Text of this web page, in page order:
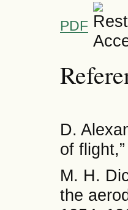
PDF
D.
of
M. H.
the